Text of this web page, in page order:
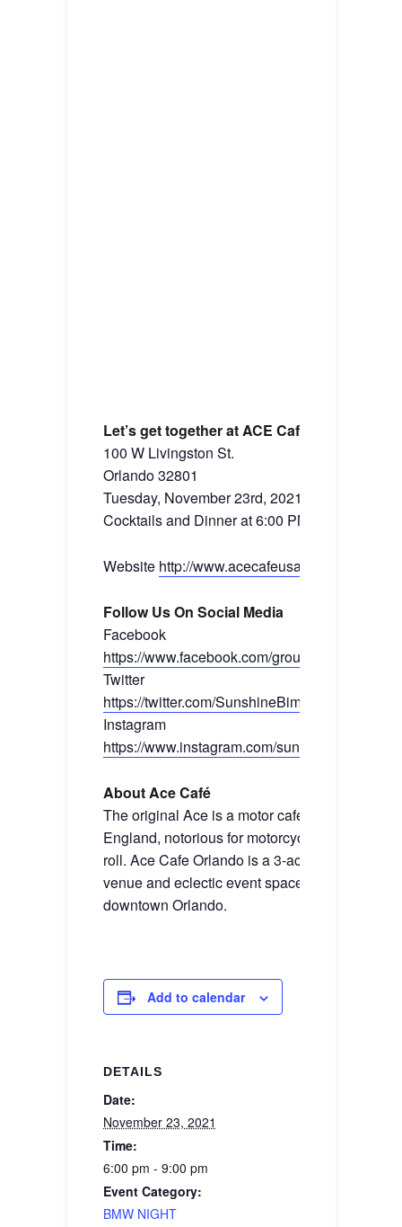
Let’s get together at ACE Café
100 W Livingston St.
Orlando 32801
Tuesday, November 23rd, 2021
Cocktails and Dinner at 6:00 PM
Website http://www.acecafeusa.com/
Follow Us On Social Media
Facebook
https://www.facebook.com/groups/
Twitter
https://twitter.com/SunshineBimmers
Instagram
https://www.instagram.com/sunshinebimmers/
About Ace Café
The original Ace is a motor cafe outside
England, notorious for motorcycles, cars, &
roll. Ace Cafe Orlando is a 3-acre restaurant,
venue and eclectic event space in the heart of
downtown Orlando.
Add to calendar
DETAILS
Date:
November 23, 2021
Time:
6:00 pm - 9:00 pm
Event Category:
BMW NIGHT